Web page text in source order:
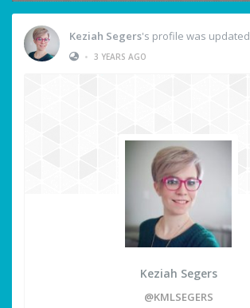
Keziah Segers's profile was updated
• 3 YEARS AGO
Keziah Segers
@KMLSEGERS